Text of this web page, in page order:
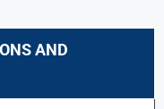
AND